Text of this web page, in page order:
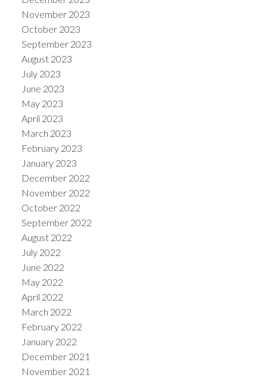
November 2023
October 2023
September 2023
August 2023
July 2023
June 2023
May 2023
April 2023
March 2023
February 2023
January 2023
December 2022
November 2022
October 2022
September 2022
August 2022
July 2022
June 2022
May 2022
April 2022
March 2022
February 2022
January 2022
December 2021
November 2021